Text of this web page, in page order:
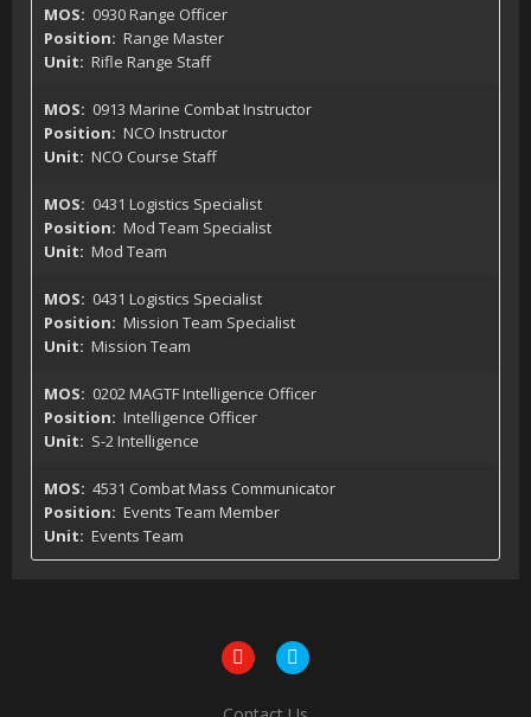
0930 Range Officer
Range Master
Rifle Range Staff
0913 Marine Combat Instructor
NCO Instructor
NCO Course Staff
0431 Logistics Specialist
Mod Team Specialist
Mod Team
0431 Logistics Specialist
Mission Team Specialist
Mission Team
0202 MAGTF Intelligence Officer
Intelligence Officer
S-2 Intelligence
4531 Combat Mass Communicator
Events Team Member
Events Team